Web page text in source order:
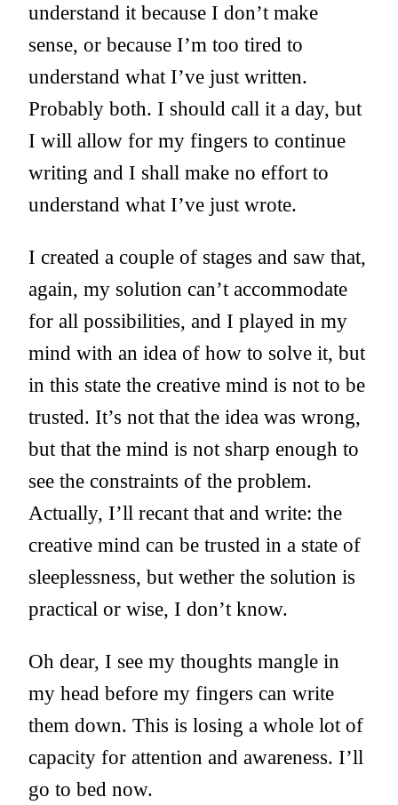
understand it because I don’t make
sense, or because I’m too tired to
understand what I’ve just written.
Probably both. I should call it a day, but
I will allow for my fingers to continue
writing and I shall make no effort to
understand what I’ve just wrote.
I created a couple of stages and saw that,
again, my solution can’t accommodate
for all possibilities, and I played in my
mind with an idea of how to solve it, but
in this state the creative mind is not to be
trusted. It’s not that the idea was wrong,
but that the mind is not sharp enough to
see the constraints of the problem.
Actually, I’ll recant that and write: the
creative mind can be trusted in a state of
sleeplessness, but wether the solution is
practical or wise, I don’t know.
Oh dear, I see my thoughts mangle in
my head before my fingers can write
them down. This is losing a whole lot of
capacity for attention and awareness. I’ll
go to bed now.